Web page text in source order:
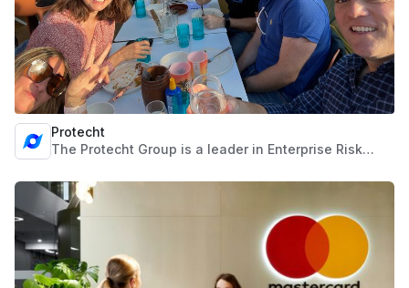
Protecht
The Protecht Group is a leader in Enterprise Risk
organisations to achieve their strategic objectives
through efficient, effective and agile Risk
Management. Through software solutions they’re a
partner that guides through risk management
journeys.